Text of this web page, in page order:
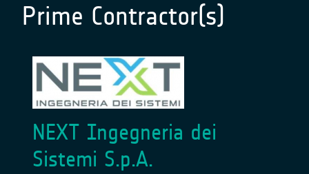
Prime Contractor(s)
NEXT Ingegneria dei
Sistemi S.p.A.